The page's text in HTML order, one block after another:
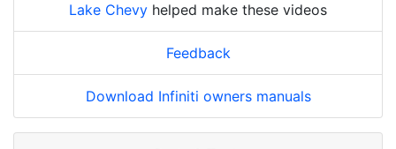
Lake Chevy helped make these videos
Feedback
Download Infiniti owners manuals